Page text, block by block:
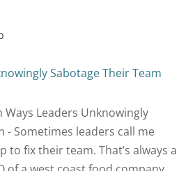
Leaders Unknowingly
- Sometimes leaders call me
to fix their team. That’s always a